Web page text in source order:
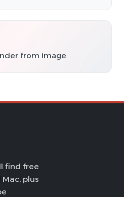
from image
find free
plus